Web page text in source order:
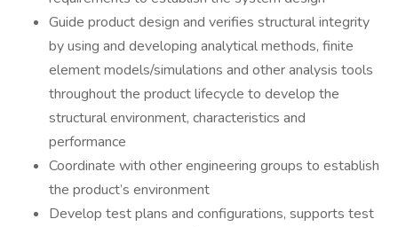
Guide product design and verifies structural integrity
by using and developing analytical methods, finite
element models/simulations and other analysis tools
throughout the product lifecycle to develop the
structural environment, characteristics and
performance
Coordinate with other engineering groups to establish
the product’s environment
Develop test plans and configurations, supports test